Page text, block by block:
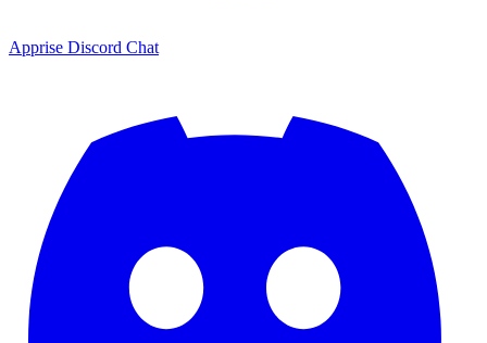
Apprise Discord Chat